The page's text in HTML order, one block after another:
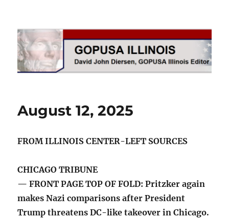
GOPUSA Illinois
August 12, 2025
FROM ILLINOIS CENTER-LEFT SOURCES
CHICAGO TRIBUNE
— FRONT PAGE TOP OF FOLD: Pritzker again
makes Nazi comparisons after President
Trump threatens DC-like takeover in Chicago.